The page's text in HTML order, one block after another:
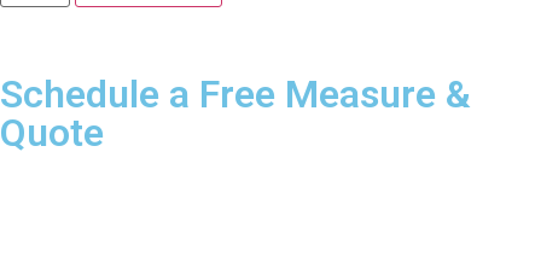
Schedule a Free Measure &
Quote